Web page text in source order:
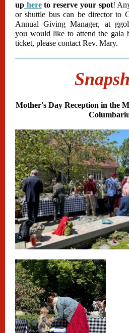
up hereto reserve your spot!
or shuttle bus can be director to
Annual Giving Manager, at
you would like to attend the gala
ticket, please contact Rev. Mary.
Mother's Day Reception in the